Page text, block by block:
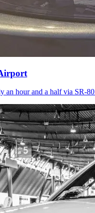
hour and a half via SR-